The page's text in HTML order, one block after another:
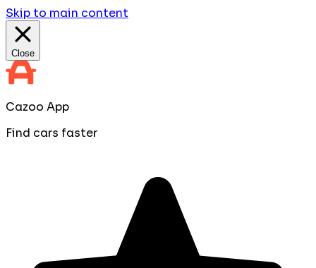
Skip to main content
Close
Cazoo App
Find cars faster